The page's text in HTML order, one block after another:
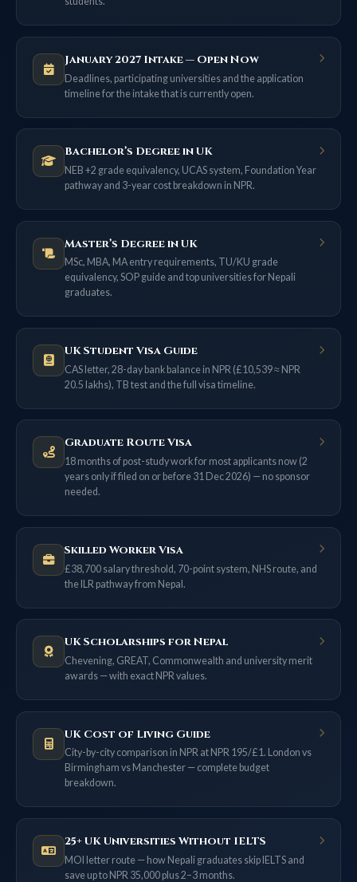
January 2027 Intake — Open Now
Deadlines, participating universities and the application
timeline for the intake that is currently open.
Bachelor’s Degree in UK
NEB +2 grade equivalency, UCAS system, Foundation Year
pathway and 3-year cost breakdown in NPR.
Master’s Degree in UK
MSc, MBA, MA entry requirements, TU/KU grade
equivalency, SOP guide and top universities for Nepali
graduates.
UK Student Visa Guide
CAS letter, 28-day bank balance in NPR (£10,539 ≈ NPR
20.5 lakhs), TB test and the full visa timeline.
Graduate Route Visa
18 months of post-study work for most applicants now (2
years only if filed on or before 31 Dec 2026) — no sponsor
needed.
Skilled Worker Visa
£38,700 salary threshold, 70-point system, NHS route, and
the ILR pathway from Nepal.
UK Scholarships for Nepal
Chevening, GREAT, Commonwealth and university merit
awards — with exact NPR values.
UK Cost of Living Guide
City-by-city comparison in NPR at NPR 195/£1. London vs
Birmingham vs Manchester — complete budget
breakdown.
25+ UK Universities Without IELTS
MOI letter route — how Nepali graduates skip IELTS and
save up to NPR 35,000 plus 2–3 months.